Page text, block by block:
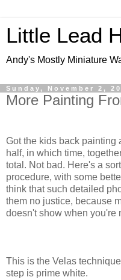
Little Lead
Andy's Mostly Miniature
Sunday, November 2,
More Painting
Got the kids back painting
half, in which time,
total. Not bad. Here's a
procedure, with some
think that such detailed
them no justice, because
doesn't show when you're
This is the Velas
step is prime white.